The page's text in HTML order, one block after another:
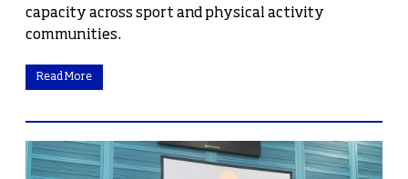
capacity across sport and physical activity
communities.
Read More